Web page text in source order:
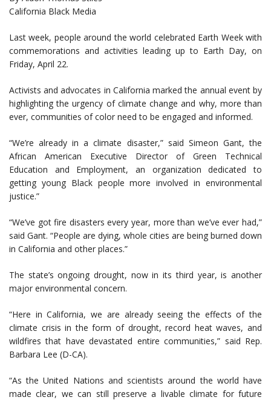
California Black Media
Last week, people around the world celebrated Earth Week with
commemorations and activities leading up to Earth Day, on
Friday, April 22.
Activists and advocates in California marked the annual event by
highlighting the urgency of climate change and why, more than
ever, communities of color need to be engaged and informed.
“We’re already in a climate disaster,” said Simeon Gant, the
African American Executive Director of Green Technical
Education and Employment, an organization dedicated to
getting young Black people more involved in environmental
justice.”
“We’ve got fire disasters every year, more than we’ve ever had,”
said Gant. “People are dying, whole cities are being burned down
in California and other places.”
The state’s ongoing drought, now in its third year, is another
major environmental concern.
“Here in California, we are already seeing the effects of the
climate crisis in the form of drought, record heat waves, and
wildfires that have devastated entire communities,” said Rep.
Barbara Lee (D-CA).
“As the United Nations and scientists around the world have
made clear, we can still preserve a livable climate for future